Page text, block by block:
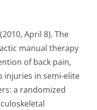
April 8). The
manual therapy
of back pain,
injuries in semi-elite
a randomized